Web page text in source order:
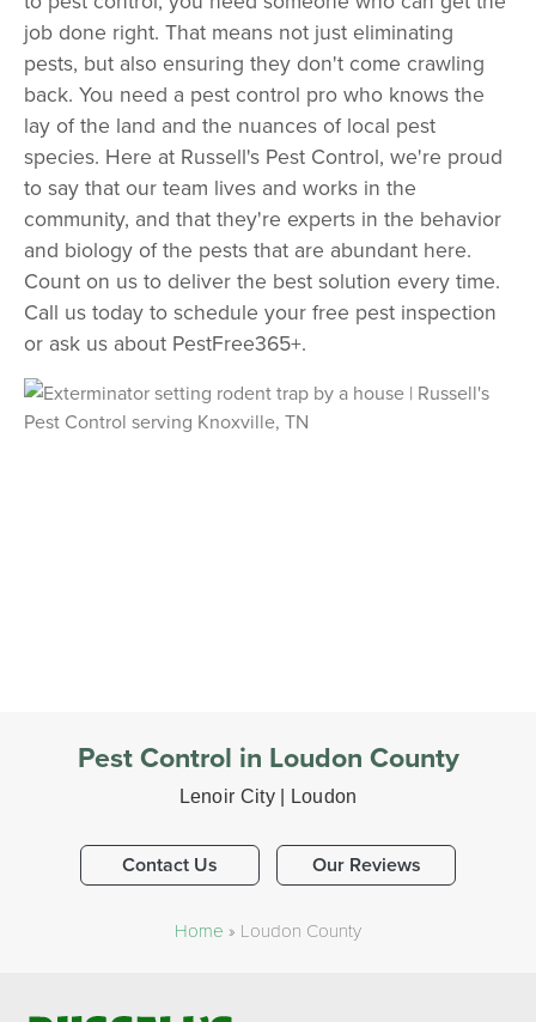
job done right. That means not just eliminating
pests, but also ensuring they don't come crawling
back. You need a pest control pro who knows the
lay of the land and the nuances of local pest
species. Here at Russell's Pest Control, we're proud
to say that our team lives and works in the
community, and that they're experts in the behavior
and biology of the pests that are abundant here.
Count on us to deliver the best solution every time.
Call us today to schedule your free pest inspection
or ask us about PestFree365+.
Pest Control in Loudon County
Lenoir City | Loudon
Contact Us Our Reviews
Home » Loudon County